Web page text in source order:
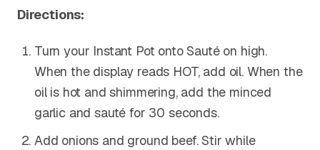
Directions:
Turn your Instant Pot onto Sauté on high.
When the display reads HOT, add oil. When the
oil is hot and shimmering, add the minced
garlic and sauté for 30 seconds.
Add onions and ground beef. Stir while